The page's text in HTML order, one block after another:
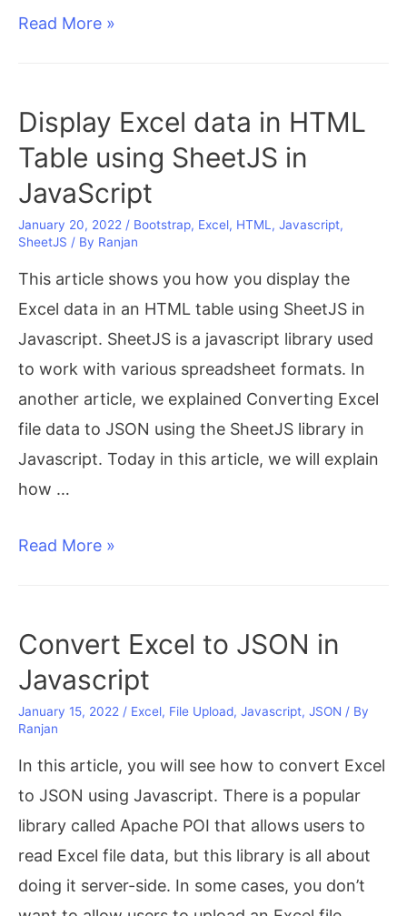
Free
Install
11
on
Windows
Read More »
Display Excel data in HTML
Table using SheetJS in
JavaScript
January 20, 2022 / Bootstrap, Excel, HTML, Javascript,
SheetJS / By Ranjan
This article shows you how you display the
Excel data in an HTML table using SheetJS in
Javascript. SheetJS is a javascript library used
to work with various spreadsheet formats. In
another article, we explained Converting Excel
file data to JSON using the SheetJS library in
Javascript. Today in this article, we will explain
how …
Display
in
Table
using
SheetJS
JavaScript
Read More »
Convert Excel to JSON in
Javascript
January 15, 2022 / Excel, File Upload, Javascript, JSON / By
Ranjan
In this article, you will see how to convert Excel
to JSON using Javascript. There is a popular
library called Apache POI that allows users to
read Excel file data, but this library is all about
doing it server-side. In some cases, you don’t